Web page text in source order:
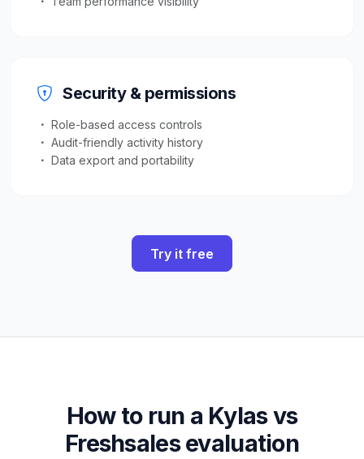
Security & permissions
Role-based access controls
Audit-friendly activity history
Data export and portability
Try it free
How to run a Kylas vs
Freshsales evaluation